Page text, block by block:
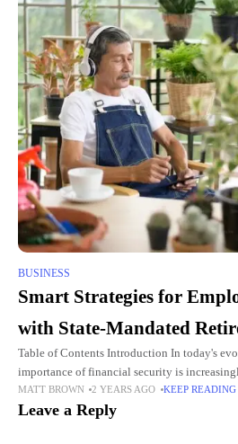
BUSINESS
Smart Strategies for
with State-Mandated
Table of Contents Introduction In today's
importance of financial security is
stepping up to the plate by enacting laws
MATT BROWN 2 YEARS AGO KEEP READING
Leave a Reply